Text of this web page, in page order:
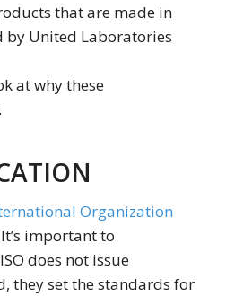
that are made in
by United Laboratories
at why these
Organization
important to
does not issue
they set the standards for